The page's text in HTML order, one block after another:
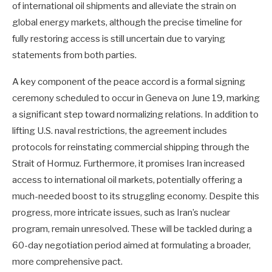
of international oil shipments and alleviate the strain on
global energy markets, although the precise timeline for
fully restoring access is still uncertain due to varying
statements from both parties.
A key component of the peace accord is a formal signing
ceremony scheduled to occur in Geneva on June 19, marking
a significant step toward normalizing relations. In addition to
lifting U.S. naval restrictions, the agreement includes
protocols for reinstating commercial shipping through the
Strait of Hormuz. Furthermore, it promises Iran increased
access to international oil markets, potentially offering a
much-needed boost to its struggling economy. Despite this
progress, more intricate issues, such as Iran’s nuclear
program, remain unresolved. These will be tackled during a
60-day negotiation period aimed at formulating a broader,
more comprehensive pact.